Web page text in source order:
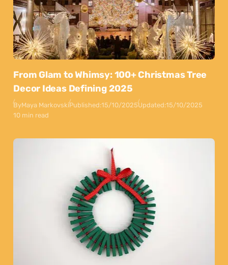
From Glam to Whimsy: 100+ Christmas Tree
Decor Ideas Defining 2025
ByMaya MarkovskiPublished:15/10/2025Updated:15/10/2025
10 min read